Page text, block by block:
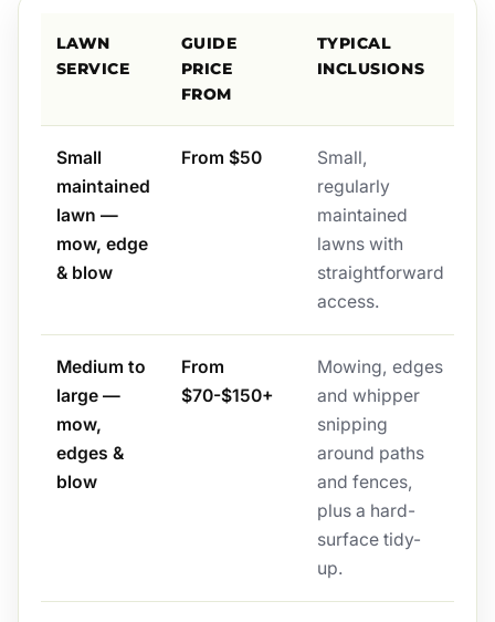
LAWN
SERVICE
GUIDE
PRICE
FROM
TYPICAL
INCLUSIONS
Small
maintained
lawn —
mow, edge
& blow
From $50
Small,
regularly
maintained
lawns with
straightforward
access.
Medium to
large —
mow,
edges &
blow
From
$70-$150+
Mowing, edges
and whipper
snipping
around paths
and fences,
plus a hard-
surface tidy-
up.